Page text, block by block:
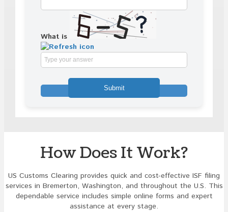
What is
Solve
the
in
How Does It Work?
US Customs Clearing provides quick and cost-effective ISF filing
services in Bremerton, Washington, and throughout the U.S. This
dependable service includes simple online forms and expert
assistance at every stage.